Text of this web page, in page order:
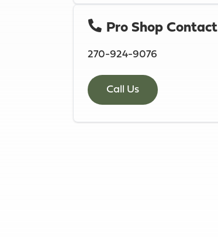
Pro Shop Contact
270-924-9076
Call Us